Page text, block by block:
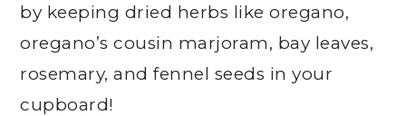
by keeping dried herbs like oregano,
oregano’s cousin marjoram, bay leaves,
rosemary, and fennel seeds in your
cupboard!